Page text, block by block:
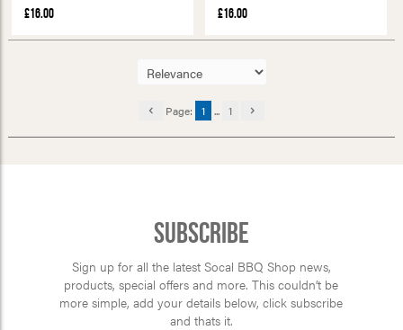
£16.00 £16.00
Page: 1 ... 1
Subscribe
Sign up for all the latest Socal BBQ Shop news,
products, special offers and more. This couldn’t be
more simple, add your details below, click subscribe
and thats it.